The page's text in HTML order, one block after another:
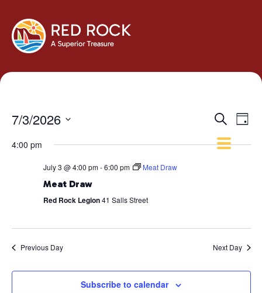
Events
and
Search
Day
7/3/2026
date.
4:00 pm
July 3 @ 4:00 pm-6:00 pm Meat Draw
Meat Draw
Red Rock Legion41 Salls Street
Previous Day Next Day
Subscribe to calendar